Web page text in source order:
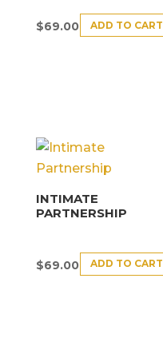
$69.00 ADD TO CART
INTIMATE
PARTNERSHIP
$69.00 ADD TO CART